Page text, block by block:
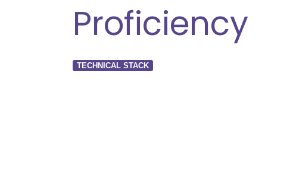
Proficiency
TECHNICAL STACK